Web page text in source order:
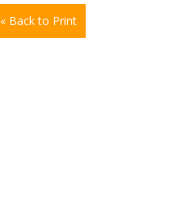
« Back to Print